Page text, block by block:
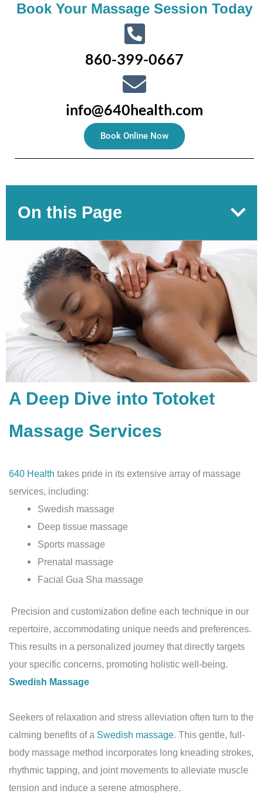
Book Your Massage Session Today
860-399-0667
info@640health.com
Book Online Now
On this Page
A Deep Dive into Totoket
Massage Services
640 Health takes pride in its extensive array of massage
services, including:
Swedish massage
Deep tissue massage
Sports massage
Prenatal massage
Facial Gua Sha massage
Precision and customization define each technique in our
repertoire, accommodating unique needs and preferences.
This results in a personalized journey that directly targets
your specific concerns, promoting holistic well-being.
Swedish Massage
Seekers of relaxation and stress alleviation often turn to the
calming benefits of a Swedish massage. This gentle, full-
body massage method incorporates long kneading strokes,
rhythmic tapping, and joint movements to alleviate muscle
tension and induce a serene atmosphere.